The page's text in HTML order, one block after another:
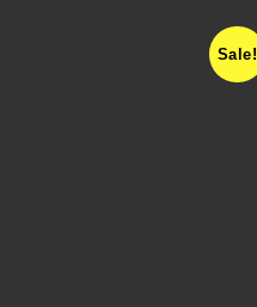
Sale!